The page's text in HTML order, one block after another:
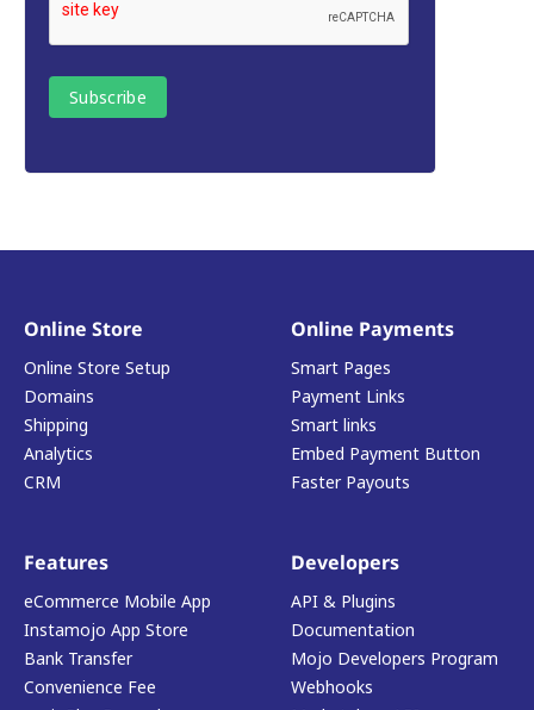
Online Store
Online Store Setup
Domains
Shipping
Analytics
CRM
Online Payments
Smart Pages
Payment Links
Smart links
Embed Payment Button
Faster Payouts
Features
eCommerce Mobile App
Instamojo App Store
Bank Transfer
Convenience Fee
Developers
API & Plugins
Documentation
Mojo Developers Program
Webhooks